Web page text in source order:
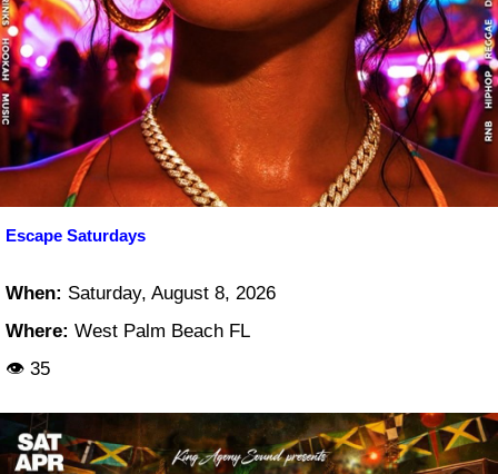
Escape Saturdays
When: Saturday, August 8, 2026
Where: West Palm Beach FL
👁 35